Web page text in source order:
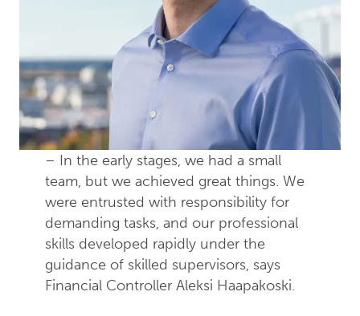
– In the early stages, we had a small
team, but we achieved great things. We
were entrusted with responsibility for
demanding tasks, and our professional
skills developed rapidly under the
guidance of skilled supervisors, says
Financial Controller Aleksi Haapakoski.